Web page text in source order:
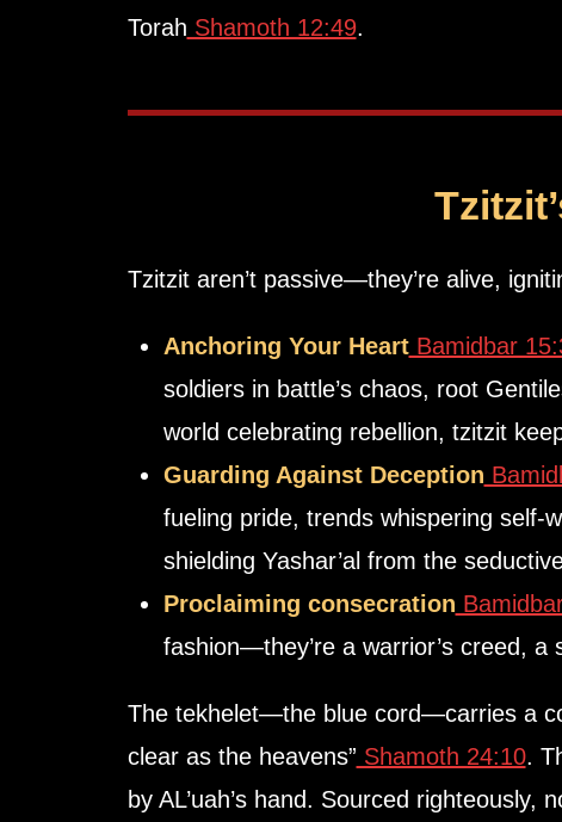
Torah Shamoth 12:49.
Tzitzit aren’t passive—they’re alive,
Anchoring Your HeartBamidbar
soldiers in battle’s chaos, root
Guarding Against Deception
fueling pride, trends whispering self-
shielding Yashar’al from the
Proclaiming consecration
fashion—they’re a warrior’s creed, a
The tekhelet
clear as the heavens” Shamoth 24:10. This
by AL’uah’s hand. Sourced